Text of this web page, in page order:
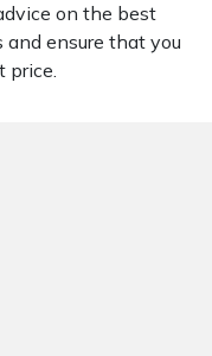
on the best
and ensure that you
price.